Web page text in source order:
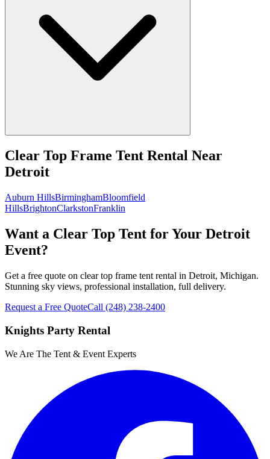
Clear Top Frame Tent Rental Near
Detroit
Auburn HillsBirminghamBloomfield
HillsBrightonClarkstonFranklin
Want a Clear Top Tent for Your Detroit
Event?
Get a free quote on clear top frame tent rental in Detroit, Michigan.
Stunning sky views, professional installation, full delivery.
Request a Free QuoteCall (248) 238-2400
Knights Party Rental
We Are The Tent & Event Experts